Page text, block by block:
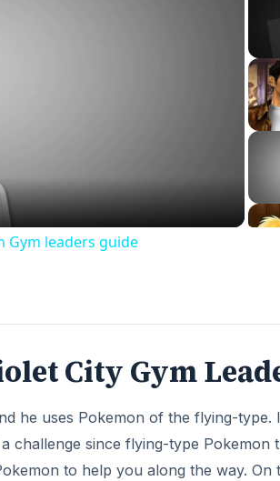
Gym leaders guide
City Gym
he uses Pokemon of the flying-type.
challenge since flying-type Pokemon
to help you along the way.